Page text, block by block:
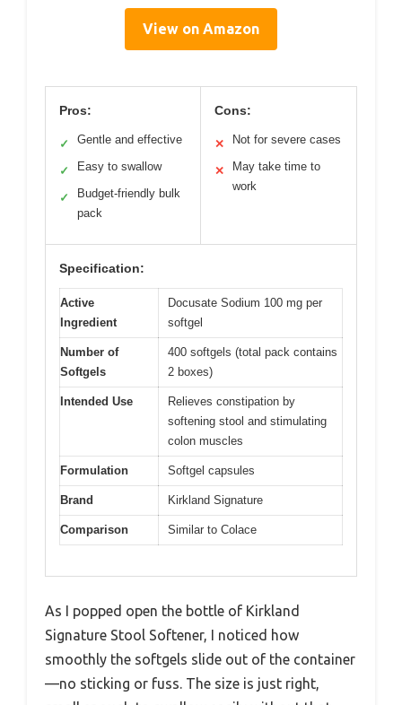
View on Amazon
Pros:
✓ Gentle and effective
✓ Easy to swallow
✓
Budget-friendly bulk
pack
Cons:
✕ Not for severe cases
✕
May take time to
work
Specification:
Active
Ingredient
Docusate Sodium 100 mg per
softgel
Number of
Softgels
400 softgels (total pack contains
2 boxes)
Intended Use
Relieves constipation by
softening stool and stimulating
colon muscles
Formulation Softgel capsules
Brand Kirkland Signature
Comparison Similar to Colace
As I popped open the bottle of Kirkland
Signature Stool Softener, I noticed how
smoothly the softgels slide out of the container
—no sticking or fuss. The size is just right,